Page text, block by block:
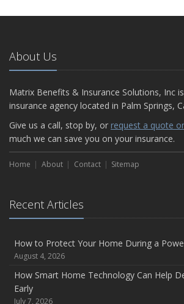
About Us
Matrix Benefits & Insurance Solutions, Inc
insurance agency located in Palm Springs,
Give us a call, stop by, or request a quote
much we can save you on your insurance.
Home About Contact Sitemap
Recent Articles
How to Protect Your Home During a
August 4, 2026
How Smart Home Technology Can Help
Early
July 7, 2026